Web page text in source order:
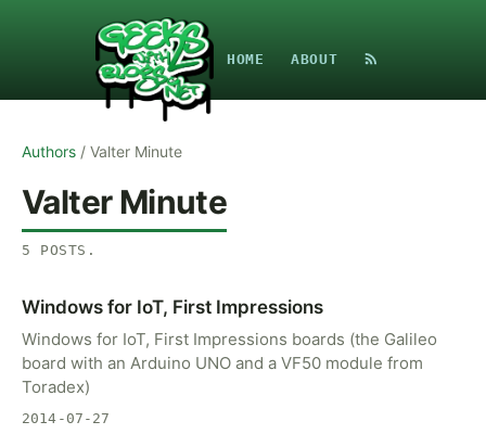
HOME ABOUT
Authors / Valter Minute
Valter Minute
5 POSTS .
Windows for IoT, First Impressions
Windows for IoT, First Impressions boards (the Galileo
board with an Arduino UNO and a VF50 module from
Toradex)
2014-07-27